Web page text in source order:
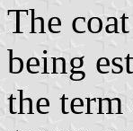
The
being
the